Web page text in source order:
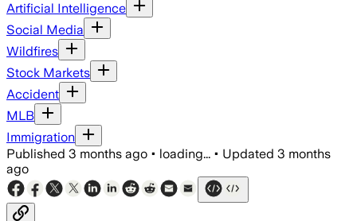
Artificial Intelligence
Social Media
Wildfires
Stock Markets
Accident
MLB
Immigration
Published 3 months ago • loading... • Updated 3 months
ago